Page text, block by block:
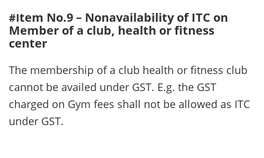
#Item No.9 – Nonavailability of ITC on
Member of a club, health or fitness
center
The membership of a club health or fitness club
cannot be availed under GST. E.g. the GST
charged on Gym fees shall not be allowed as ITC
under GST.